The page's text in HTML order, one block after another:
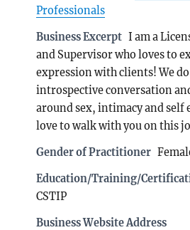
Professionals
Business Excerpt I am a
and Supervisor who loves to
expression with clients! We
introspective conversation
around sex, intimacy and self
love to walk with you on this
Gender of Practitioner
Education/Training/
CSTIP
Business Website Address